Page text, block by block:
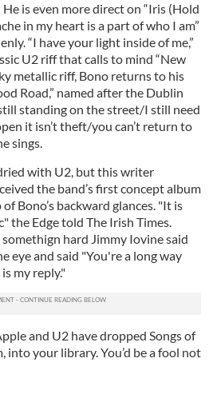
He is even more direct on “Iris (Hold
in my heart is a part of who I am”
“I have your light inside of me,”
U2 riff that calls to mind “New
metallic riff, Bono returns to his
Road,” named after the Dublin
standing on the street/I still need
it isn’t theft/you can’t return to
sings.
with U2, but this writer
the band’s first concept album
Bono’s backward glances. "It is
the Edge told The Irish Times.
hard Jimmy Iovine said
eye and said "You're a long way
my reply."
and U2 have dropped Songs of
into your library. You’d be a fool not